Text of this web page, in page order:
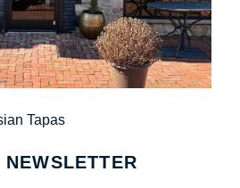
Tapas
NEWSLETTER